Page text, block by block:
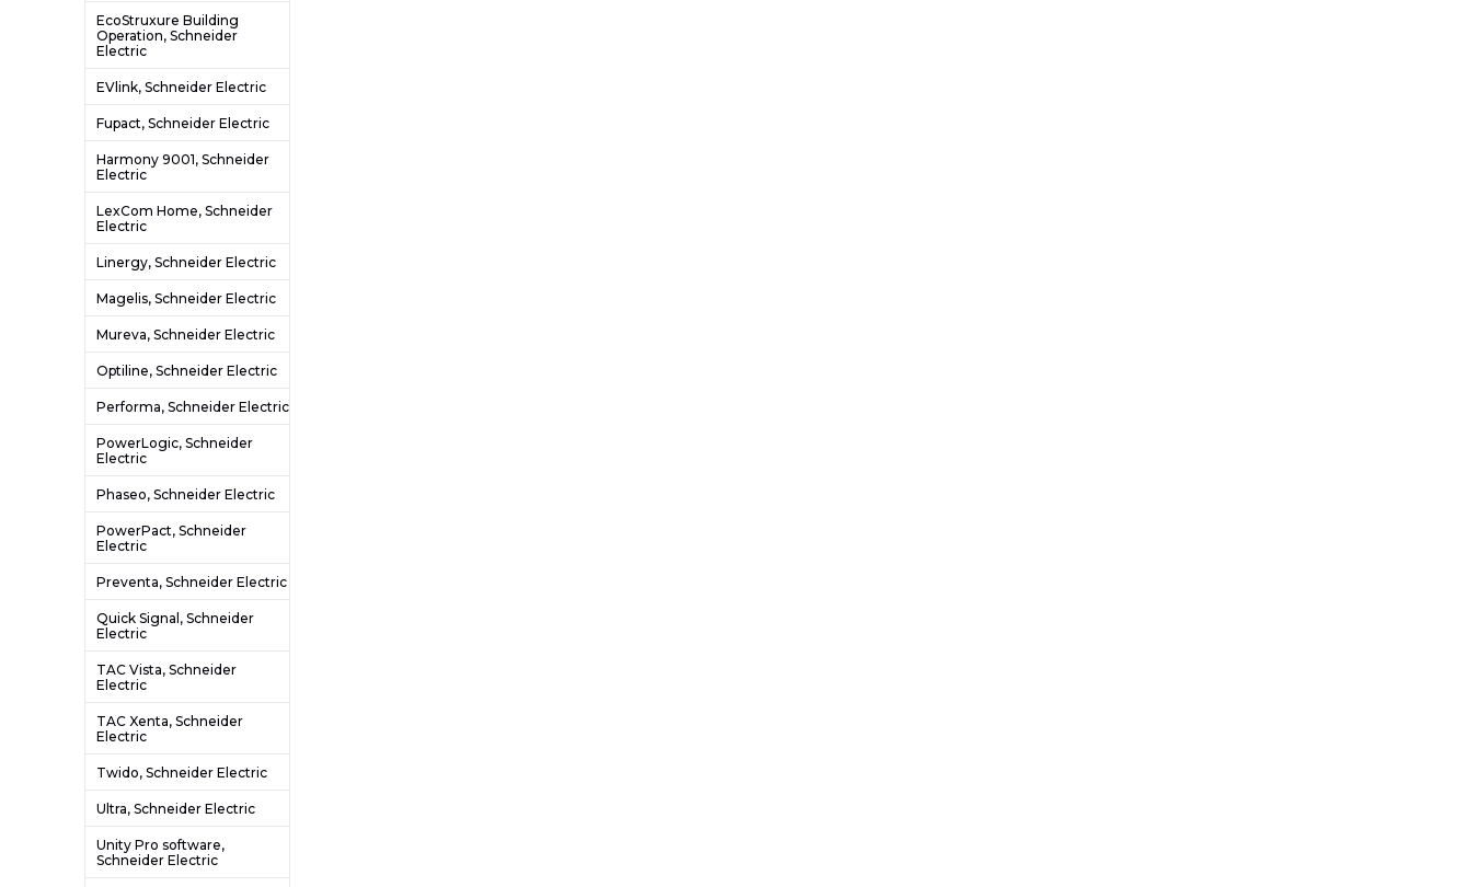
EcoStruxure Building
Operation, Schneider
Electric
EVlink, Schneider Electric
Fupact, Schneider Electric
Harmony 9001, Schneider
Electric
LexCom Home, Schneider
Electric
Linergy, Schneider Electric
Magelis, Schneider Electric
Mureva, Schneider Electric
Optiline, Schneider Electric
Performa, Schneider Electric
PowerLogic, Schneider
Electric
Phaseo, Schneider Electric
PowerPact, Schneider
Electric
Preventa, Schneider Electric
Quick Signal, Schneider
Electric
TAC Vista, Schneider
Electric
TAC Xenta, Schneider
Electric
Twido, Schneider Electric
Ultra, Schneider Electric
Unity Pro software,
Schneider Electric